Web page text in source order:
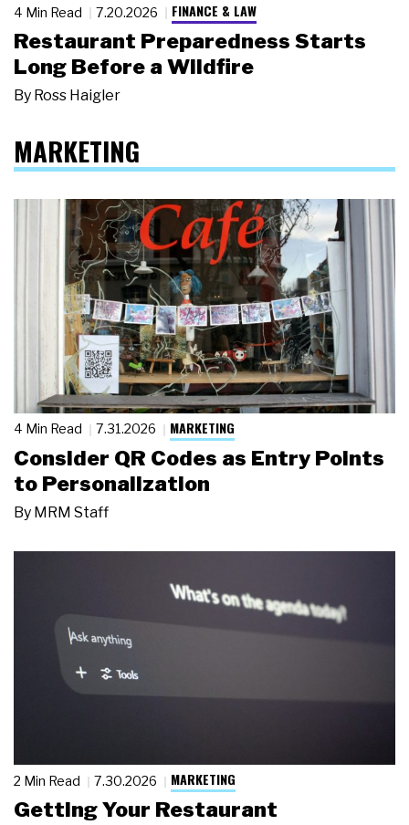
4 Min Read 7.20.2026 FINANCE & LAW
Restaurant Preparedness Starts
Long Before a Wildfire
By Ross Haigler
MARKETING
4 Min Read 7.31.2026 MARKETING
Consider QR Codes as Entry Points
to Personalization
By MRM Staff
2 Min Read 7.30.2026 MARKETING
Getting Your Restaurant